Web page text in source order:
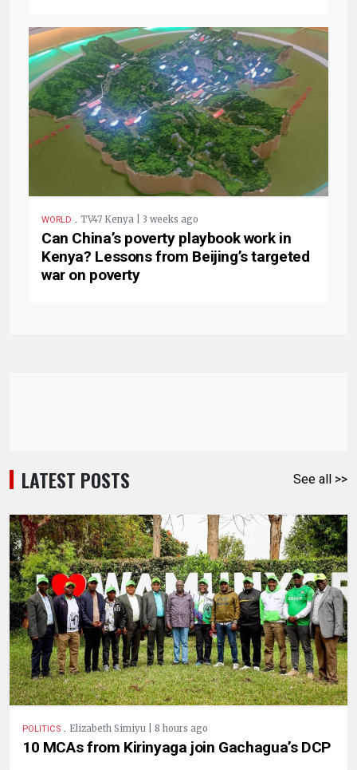
WORLD . TV47 Kenya | 3 weeks ago
Can China’s poverty playbook work in
Kenya? Lessons from Beijing’s targeted
war on poverty
LATEST POSTS See all >>
POLITICS . Elizabeth Simiyu | 8 hours ago
10 MCAs from Kirinyaga join Gachagua’s DCP